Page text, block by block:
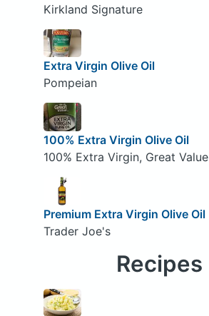
Kirkland Signature
Extra Virgin Olive Oil
Pompeian
100% Extra Virgin Olive Oil
100% Extra Virgin, Great Value
Premium Extra Virgin Olive Oil
Trader Joe's
Recipes